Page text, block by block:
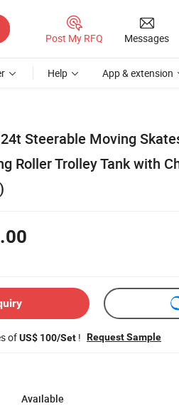
Post My RFQ Messages
Help App & extension
Steerable Moving
Roller Trolley Tank with
ofUS$ 100/Set ! Request Sample
Available